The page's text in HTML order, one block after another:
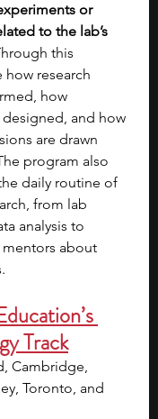
or
to the lab’s
this
how research
how
and how
are drawn
program also
daily routine of
from lab
analysis to
about
Track
Cambridge,
Toronto, and